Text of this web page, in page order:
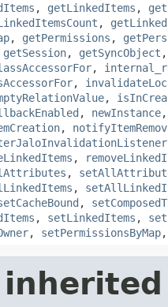
, getLinkedItems ,
,
, getPermissions ,
getSession, getSyncObject
,
,
,
, newInstance
,
,
,
,
,
, setLinkedItems ,
, setPermissionsByMap